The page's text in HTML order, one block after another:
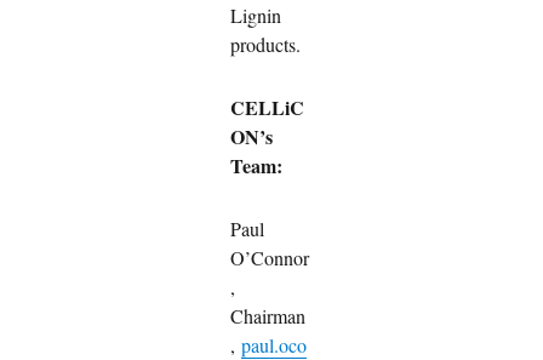
Lignin
products.
CELLiC
ON’s
Team:
Paul
O’Connor
,
Chairman
, paul.oco